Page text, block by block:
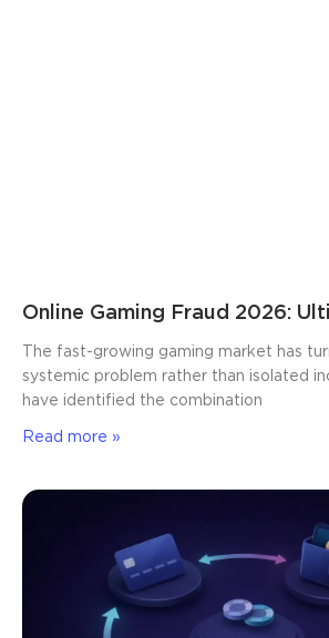
Online Gaming Fraud 2026:
The fast-growing gaming market has
systemic problem rather than isolated
have identified the combination
Read more »